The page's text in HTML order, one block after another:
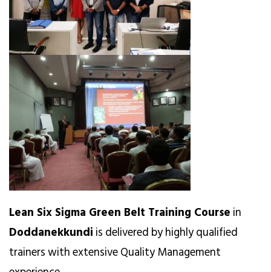
Lean Six Sigma Green Belt Training Course in
Doddanekkundi is delivered by highly qualified
trainers with extensive Quality Management